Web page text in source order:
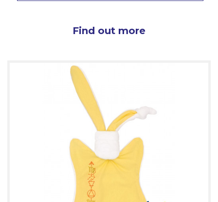
Find out more